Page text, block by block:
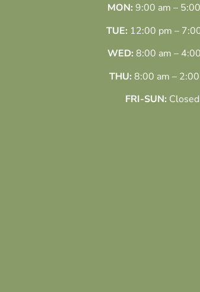
MON: 9:00 am –
TUE: 12:00 pm –
WED: 8:00 am –
THU: 8:00 am –
FRI-SUN: Closed